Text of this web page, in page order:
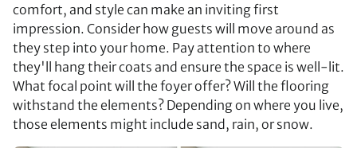
comfort, and style can make an inviting first
impression. Consider how guests will move around as
they step into your home. Pay attention to where
they'll hang their coats and ensure the space is well-lit.
What focal point will the foyer offer? Will the flooring
withstand the elements? Depending on where you live,
those elements might include sand, rain, or snow.